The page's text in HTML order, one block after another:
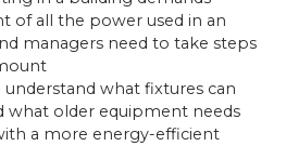
of all the power used in an
managers need to take steps
understand what fixtures can
what older equipment needs
a more energy-efficient